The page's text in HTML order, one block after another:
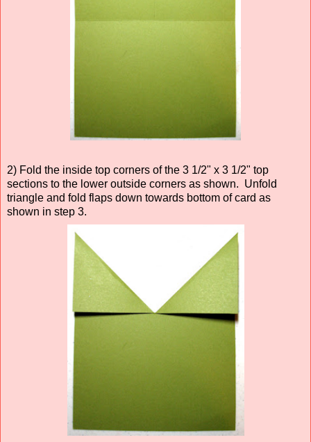
2) Fold the inside top corners of the 3 1/2" x 3 1/2" top
sections to the lower outside corners as shown. Unfold
triangle and fold flaps down towards bottom of card as
shown in step 3.